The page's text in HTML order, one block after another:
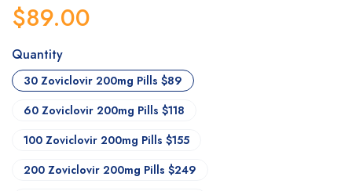
$89.00
Quantity
30 Zoviclovir 200mg Pills $89
60 Zoviclovir 200mg Pills $118
100 Zoviclovir 200mg Pills $155
200 Zoviclovir 200mg Pills $249